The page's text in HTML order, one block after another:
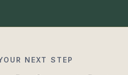
NEXT STEP